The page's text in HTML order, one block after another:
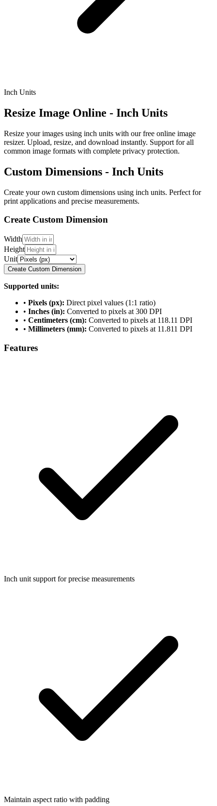
Inch Units
Resize Image Online - Inch Units
Resize your images using inch units with our free online image
resizer. Upload, resize, and download instantly. Support for all
common image formats with complete privacy protection.
Custom Dimensions - Inch Units
Create your own custom dimensions using inch units. Perfect for
print applications and precise measurements.
Create Custom Dimension
Width
Height
Unit
Create Custom Dimension
Supported units:
• Pixels (px): Direct pixel values (1:1 ratio)
• Inches (in): Converted to pixels at 300 DPI
• Centimeters (cm): Converted to pixels at 118.11 DPI
• Millimeters (mm): Converted to pixels at 11.811 DPI
Features
Inch unit support for precise measurements
Maintain aspect ratio with padding